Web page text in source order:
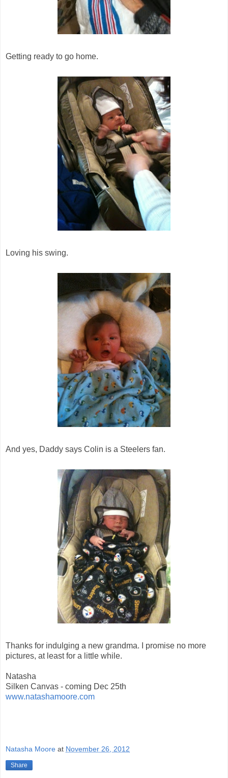
Getting ready to go home.
Loving his swing.
And yes, Daddy says Colin is a Steelers fan.
Thanks for indulging a new grandma. I promise no more
pictures, at least for a little while.
Natasha
Silken Canvas - coming Dec 25th
www.natashamoore.com
Natasha Moore at November 26, 2012
Share